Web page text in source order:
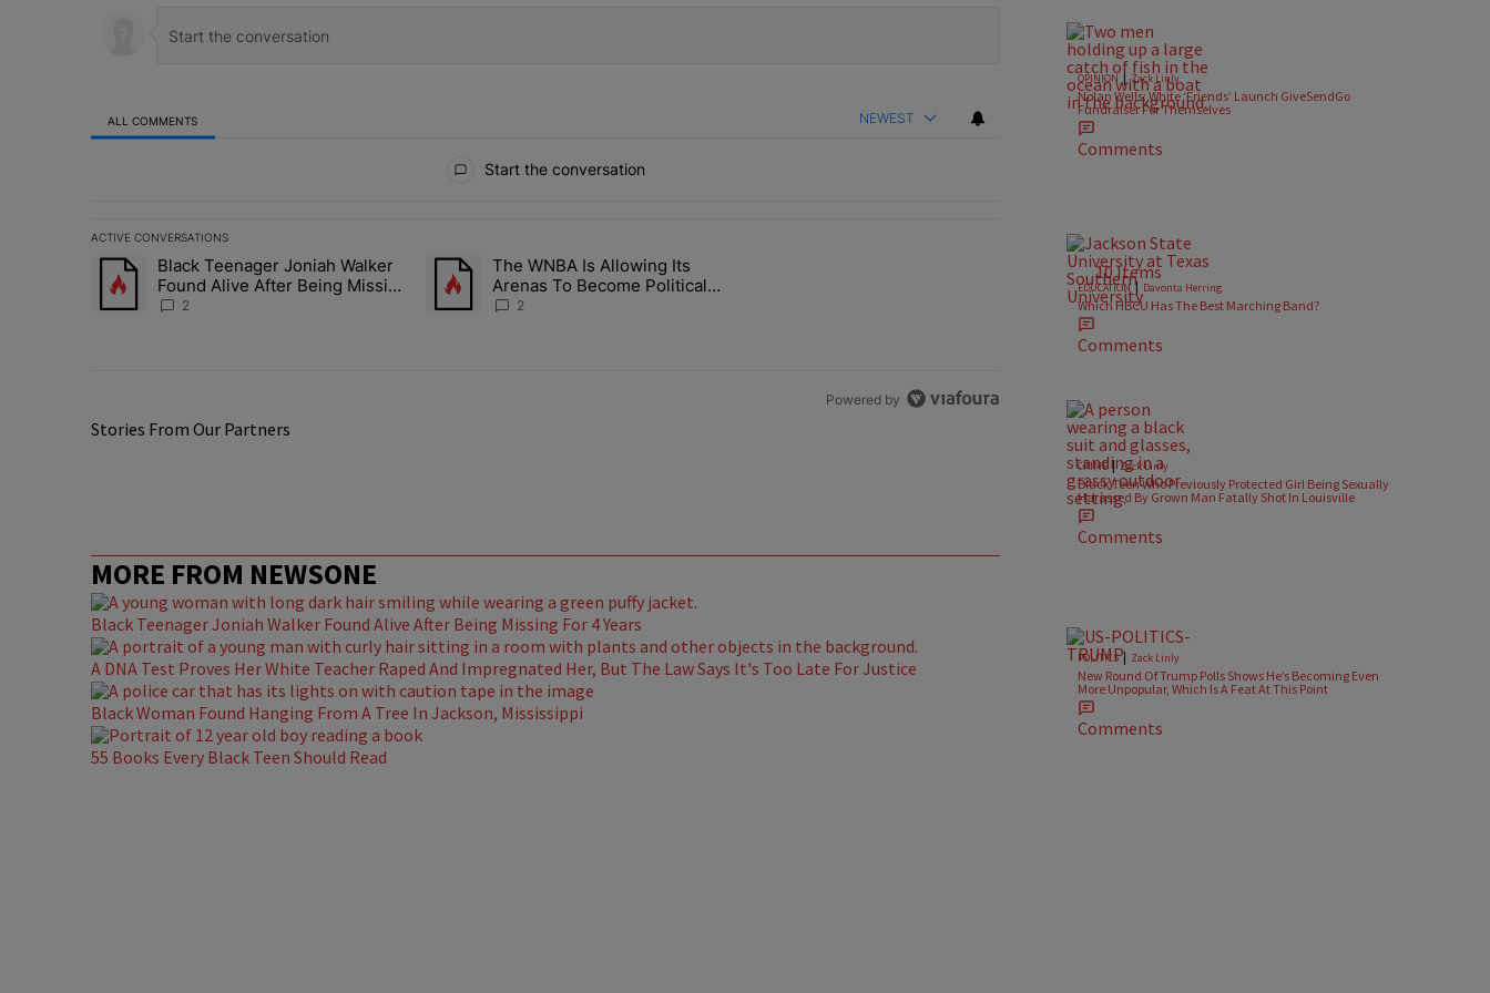
ALL COMMENTS NEWEST
Start the conversation
ACTIVE CONVERSATIONS
The following is a list of the most commented articles in the last 7 days.
A trending article titled "Black Teenager Joniah Walker Found Alive After Being Missing For 4 Years" with 2 comments.
Black Teenager Joniah Walker
Found Alive After Being Missing
For 4 Years
2
A trending article titled "The WNBA Is Allowing Its Arenas To Become Political Battlegrounds" with 2 comments.
The WNBA Is Allowing Its
Arenas To Become Political
Battlegrounds
2
Powered by
Stories From Our Partners
MORE FROM NEWSONE
Black Teenager Joniah Walker Found Alive After Being Missing For 4 Years
A DNA Test Proves Her White Teacher Raped And Impregnated Her, But The Law Says It's Too Late For Justice
Black Woman Found Hanging From A Tree In Jackson, Mississippi
55 Books Every Black Teen Should Read
OPINION | Zack Linly
Nolan Wells: White ‘Friends’ Launch GiveSendGo
Fundraiser For Themselves
Comments
10 Items
EDUCATION | Davonta Herring
Which HBCU Has The Best Marching Band?
Comments
CRIME |Zack Linly
Black Teen Who Previously Protected Girl Being Sexually
Harassed By Grown Man Fatally Shot In Louisville
Comments
POLITICS| Zack Linly
New Round Of Trump Polls Shows He’s Becoming Even
More Unpopular, Which Is A Feat At This Point
Comments